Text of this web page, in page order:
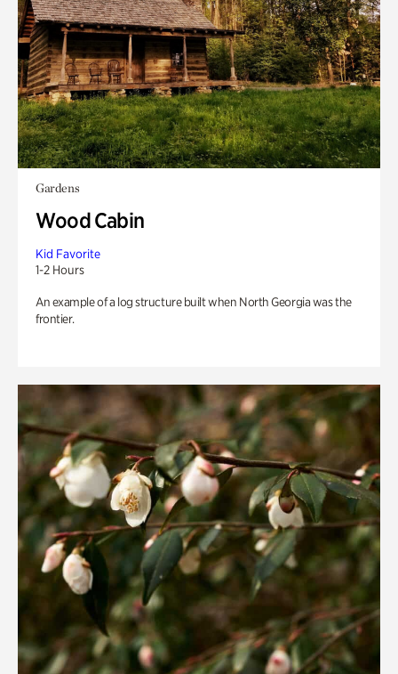
Gardens
Wood Cabin
Kid Favorite
1-2 Hours
An example of a log structure built when North Georgia was the
frontier.